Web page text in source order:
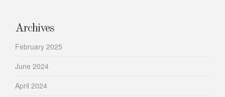
Archives
February 2025
June 2024
April 2024